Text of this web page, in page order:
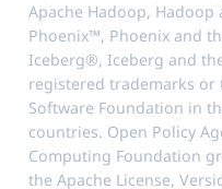
Apache Hadoop,
Phoenix™, Phoenix and
Iceberg®, Iceberg and
registered trademarks or
Software Foundation in
countries. Open Policy
Computing Foundation
the Apache License,